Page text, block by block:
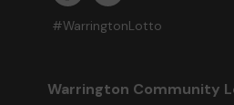
#WarringtonLotto
Warrington Community